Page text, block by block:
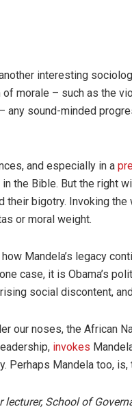
interesting
morale – such as the
any sound-minded
and especially in a
the Bible. But the right
their bigotry. Invoking
or moral weight.
how Mandela’s legacy
case, it is Obama’s
social discontent,
our noses, the African
invokes
Perhaps Mandela too,
lecturer, School of